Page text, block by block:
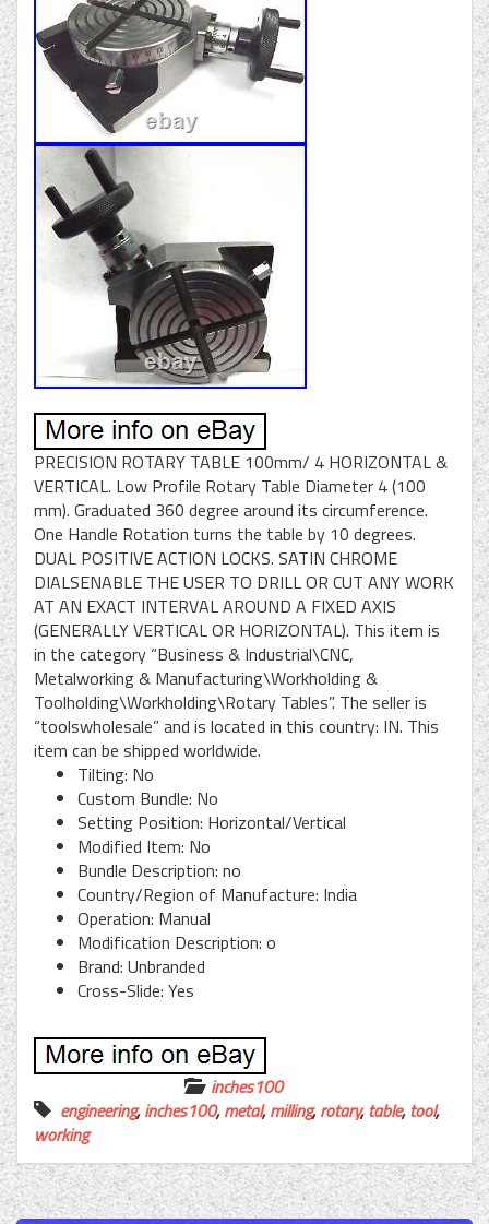
PRECISION ROTARY TABLE 100mm/ 4 HORIZONTAL &
VERTICAL. Low Profile Rotary Table Diameter 4 (100
mm). Graduated 360 degree around its circumference.
One Handle Rotation turns the table by 10 degrees.
DUAL POSITIVE ACTION LOCKS. SATIN CHROME
DIALSENABLE THE USER TO DRILL OR CUT ANY WORK
AT AN EXACT INTERVAL AROUND A FIXED AXIS
(GENERALLY VERTICAL OR HORIZONTAL). This item is
in the category “Business & Industrial\CNC,
Metalworking & Manufacturing\Workholding &
Toolholding\Workholding\Rotary Tables”. The seller is
“toolswholesale” and is located in this country: IN. This
item can be shipped worldwide.
Tilting: No
Custom Bundle: No
Setting Position: Horizontal/Vertical
Modified Item: No
Bundle Description: no
Country/Region of Manufacture: India
Operation: Manual
Modification Description: o
Brand: Unbranded
Cross-Slide: Yes
inches100
engineering,inches100,metal,milling,rotary,table,tool,
working